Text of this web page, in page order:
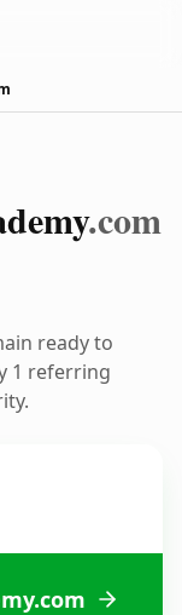
.com
ready to
1 referring